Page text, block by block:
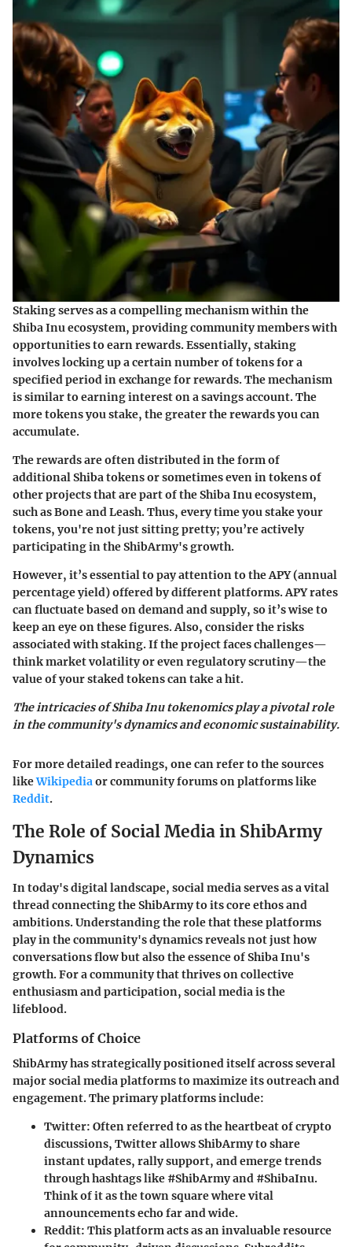
Staking serves as a compelling mechanism within the
Shiba Inu ecosystem, providing community members with
opportunities to earn rewards. Essentially, staking
involves locking up a certain number of tokens for a
specified period in exchange for rewards. The mechanism
is similar to earning interest on a savings account. The
more tokens you stake, the greater the rewards you can
accumulate.
The rewards are often distributed in the form of
additional Shiba tokens or sometimes even in tokens of
other projects that are part of the Shiba Inu ecosystem,
such asBoneandLeash. Thus, every time you stake your
tokens, you're not just sitting pretty; you’re actively
participating in the ShibArmy's growth.
However, it’s essential to pay attention to theAPY (annual
percentage yield)offered by different platforms. APY rates
can fluctuate based on demand and supply, so it’s wise to
keep an eye on these figures. Also, consider the risks
associated with staking. If the project faces challenges—
think market volatility or even regulatory scrutiny—the
value of your staked tokens can take a hit.
The intricacies of Shiba Inu tokenomics play a pivotal role
in the community's dynamics and economic sustainability.
For more detailed readings, one can refer to the sources
likeWikipediaor community forums on platforms like
Reddit.
The Role of Social Media in ShibArmy
Dynamics
In today's digital landscape, social media serves as a vital
thread connecting the ShibArmy to its core ethos and
ambitions. Understanding the role that these platforms
play in the community's dynamics reveals not just how
conversations flow but also the essence of Shiba Inu's
growth. For a community that thrives on collective
enthusiasm and participation, social media is the
lifeblood.
Platforms of Choice
ShibArmy has strategically positioned itself across several
major social media platforms to maximize its outreach and
engagement. The primary platforms include:
Twitter: Often referred to as the heartbeat of crypto
discussions, Twitter allows ShibArmy to share
instant updates, rally support, and emerge trends
through hashtags like #ShibArmy and #ShibaInu.
Think of it as the town square where vital
announcements echo far and wide.
Reddit: This platform acts as an invaluable resource